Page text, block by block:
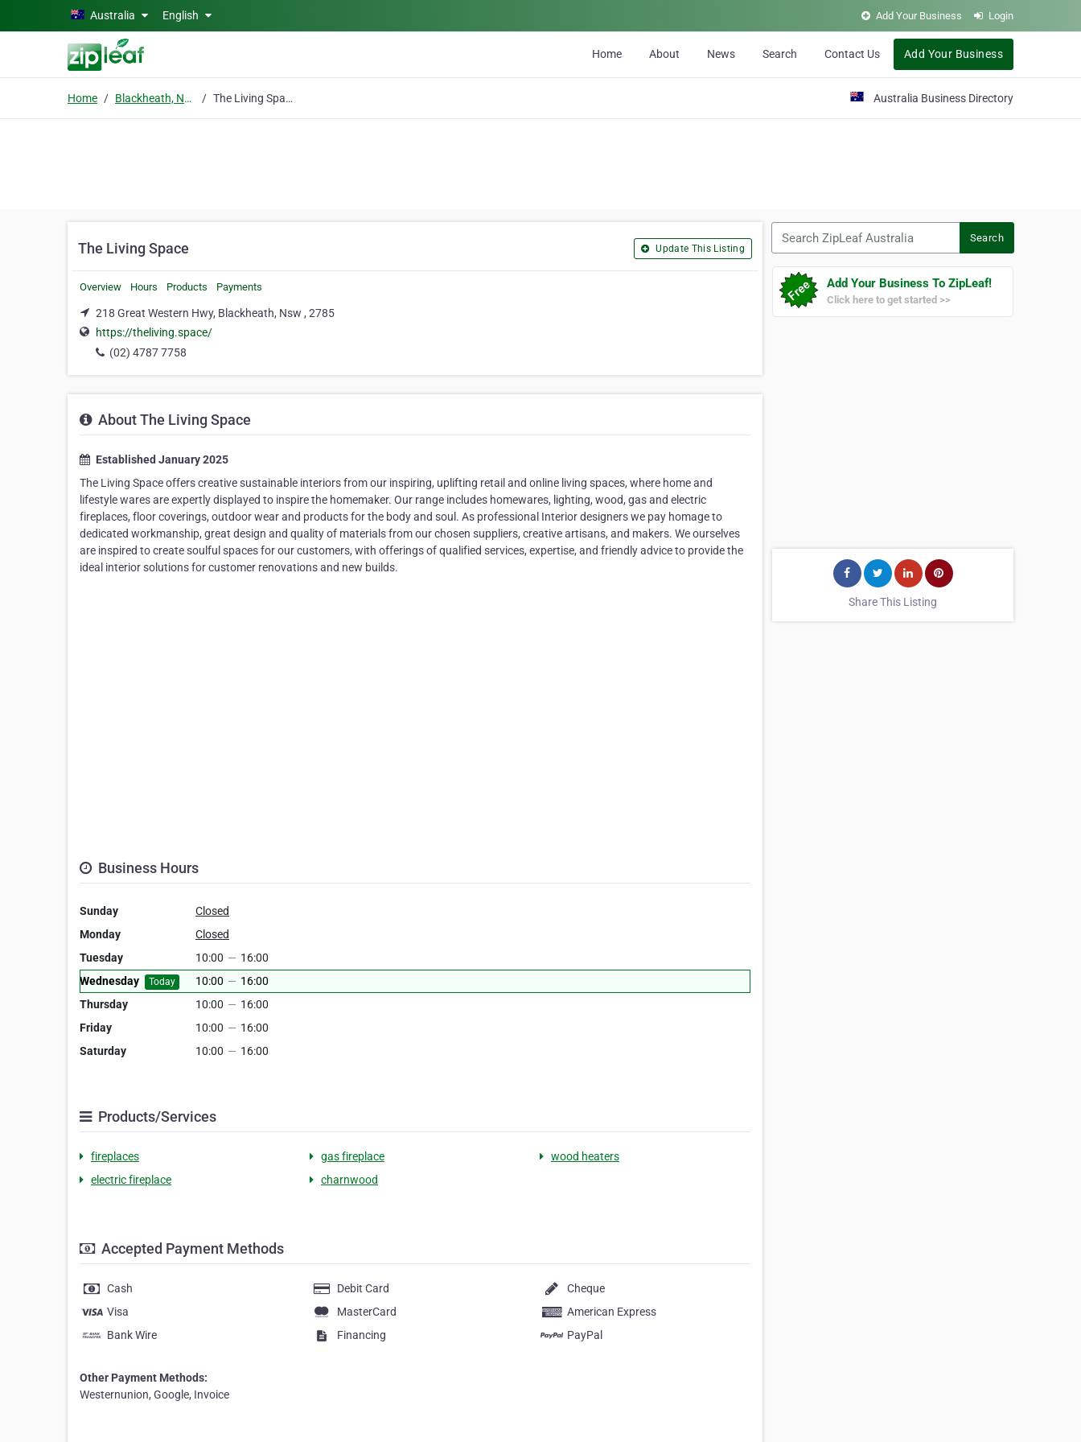
Skip to main contentAustralia English Add Your Business Login
Home About News Search Contact Us Add Your Business
Home Blackheath, Nsw The Living Space Australia Business Directory
The Living Space Update This Listing
Overview Hours Products Payments
218 Great Western Hwy, Blackheath, Nsw , 2785
https://theliving.space/
(02) 4787 7758
About The Living Space
Established January 2025
The Living Space offers creative sustainable interiors from our inspiring, uplifting retail and online living spaces, where home and
lifestyle wares are expertly displayed to inspire the homemaker. Our range includes homewares, lighting, wood, gas and electric
fireplaces, floor coverings, outdoor wear and products for the body and soul. As professional Interior designers we pay homage to
dedicated workmanship, great design and quality of materials from our chosen suppliers, creative artisans, and makers. We ourselves
are inspired to create soulful spaces for our customers, with offerings of qualified services, expertise, and friendly advice to provide the
ideal interior solutions for customer renovations and new builds.
Business Hours
Sunday
Closed
Monday
Closed
Tuesday
10:00 — 16:00
Wednesday
Today 10:00 — 16:00
Thursday
10:00 — 16:00
Friday
10:00 — 16:00
Saturday
10:00 — 16:00
Products/Services
fireplaces gas fireplace
wood heaters
electric fireplace
charnwood
Accepted Payment Methods
Cash Debit Card
Cheque
Visa
MasterCard
American Express
Bank Wire
Financing PayPal
Other Payment Methods:
Westernunion, Google, Invoice
Search
Add Your Business To ZipLeaf!
Click here to get started >>
Share This Listing